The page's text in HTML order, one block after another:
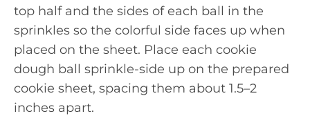
top half and the sides of each ball in the
sprinkles so the colorful side faces up when
placed on the sheet. Place each cookie
dough ball sprinkle-side up on the prepared
cookie sheet, spacing them about 1.5–2
inches apart.